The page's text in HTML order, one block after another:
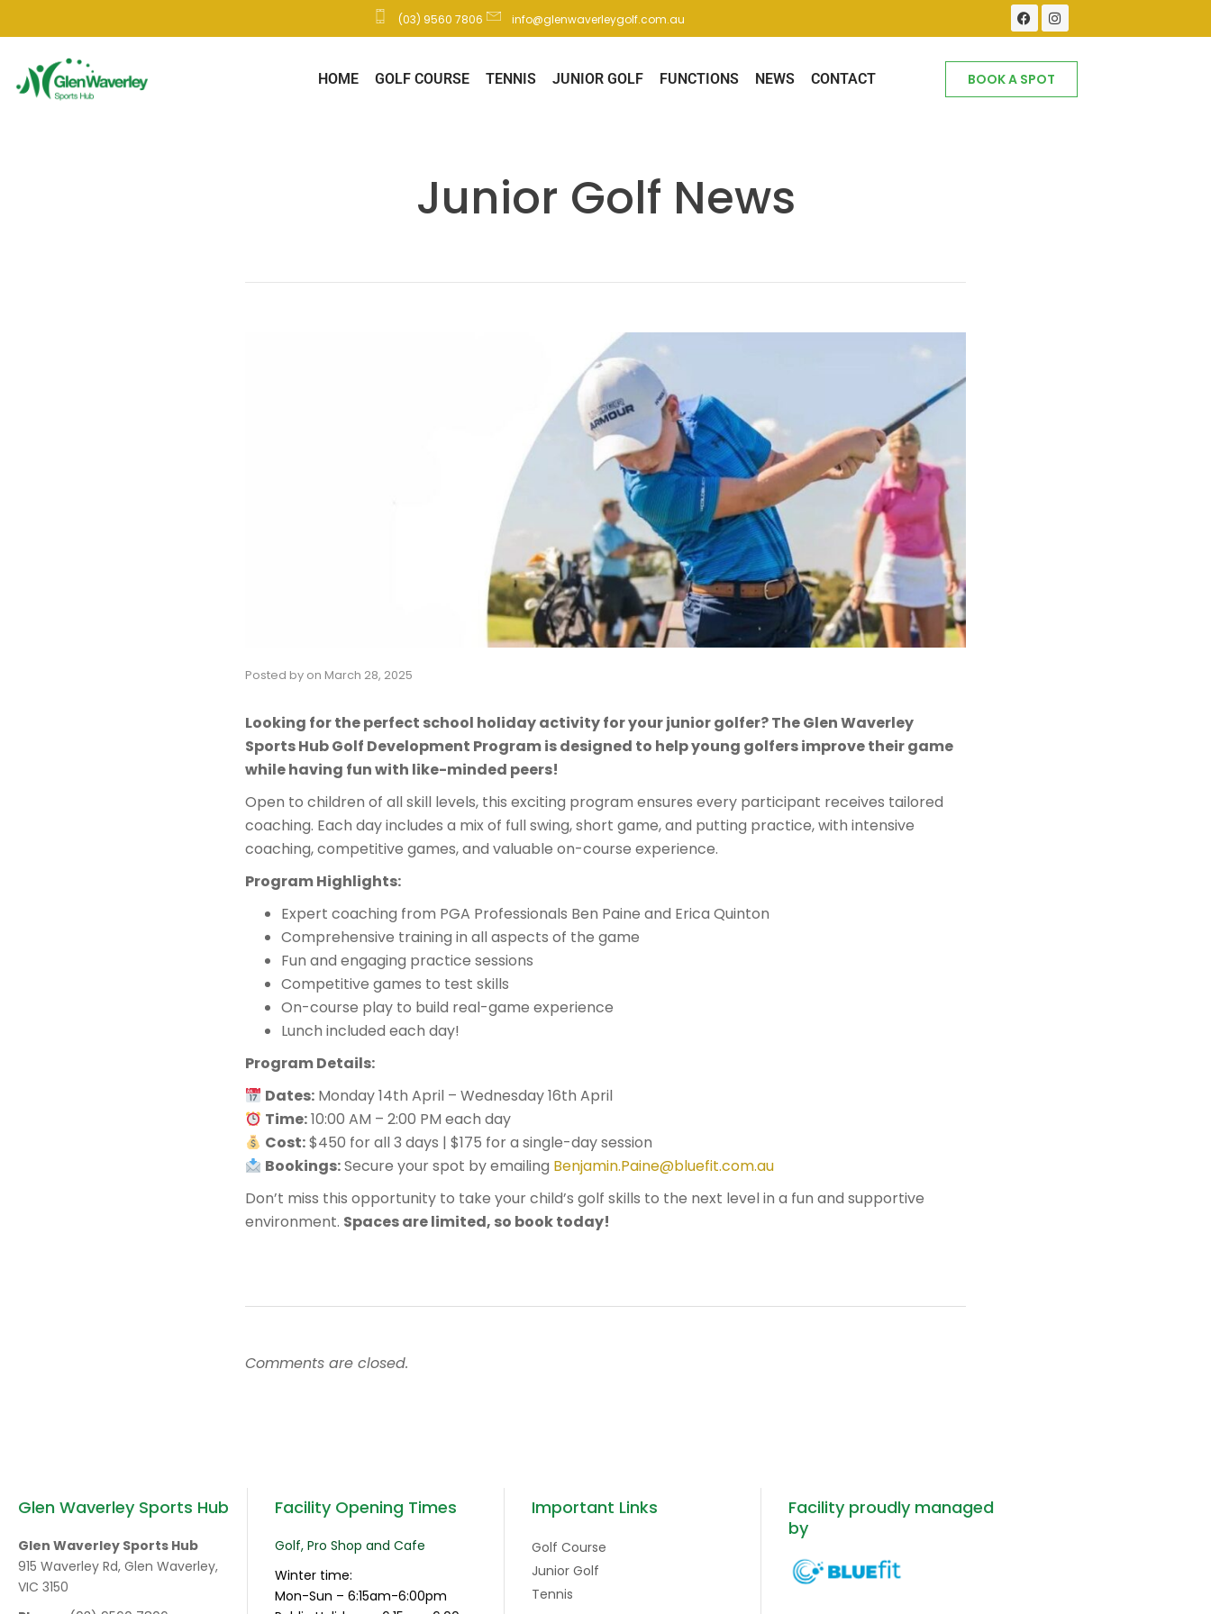
(03) 9560 7806 info@glenwaverleygolf.com.au
HOME GOLF COURSE TENNIS JUNIOR GOLF FUNCTIONS NEWS CONTACT BOOK A SPOT
Junior Golf News
Posted by on March 28, 2025
Looking for the perfect school holiday activity for your junior golfer? The Glen Waverley
Sports Hub Golf Development Program is designed to help young golfers improve their game
while having fun with like-minded peers!
Open to children of all skill levels, this exciting program ensures every participant receives tailored
coaching. Each day includes a mix of full swing, short game, and putting practice, with intensive
coaching, competitive games, and valuable on-course experience.
Program Highlights:
Expert coaching from PGA Professionals Ben Paine and Erica Quinton
Comprehensive training in all aspects of the game
Fun and engaging practice sessions
Competitive games to test skills
On-course play to build real-game experience
Lunch included each day!
Program Details:
Dates: Monday 14th April – Wednesday 16th April
Time:10:00 AM – 2:00 PM each day
Cost:$450 for all 3 days | $175 for a single-day session
Bookings:Secure your spot by emailing Benjamin.Paine@bluefit.com.au
Don’t miss this opportunity to take your child’s golf skills to the next level in a fun and supportive
environment. Spaces are limited, so book today!
Comments are closed.
Glen Waverley Sports Hub
Glen Waverley Sports Hub
915 Waverley Rd, Glen Waverley,
VIC 3150
Facility Opening Times
Golf, Pro Shop and Cafe
Winter time:
Mon-Sun – 6:15am-6:00pm
Important Links
Golf Course
Junior Golf
Tennis
Facility proudly managed
by